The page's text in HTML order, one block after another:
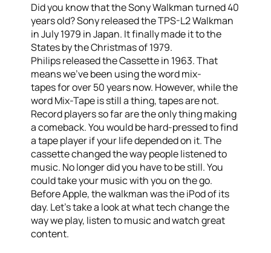
Did you know that the Sony Walkman turned 40
years old? Sony released the TPS-L2 Walkman
in July 1979 in Japan. It finally made it to the
States by the Christmas of 1979.
Philips released the Cassette in 1963. That
means we’ve been using the word mix-
tapes for over 50 years now. However, while the
word Mix-Tape is still a thing, tapes are not.
Record players so far are the only thing making
a comeback. You would be hard-pressed to find
a tape player if your life depended on it. The
cassette changed the way people listened to
music. No longer did you have to be still. You
could take your music with you on the go.
Before Apple, the walkman was the iPod of its
day. Let’s take a look at what tech change the
way we play, listen to music and watch great
content.